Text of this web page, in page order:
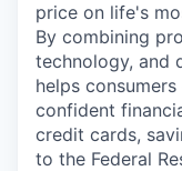
price on life's
By combining
technology, and
helps
confident
credit cards,
to the Federal